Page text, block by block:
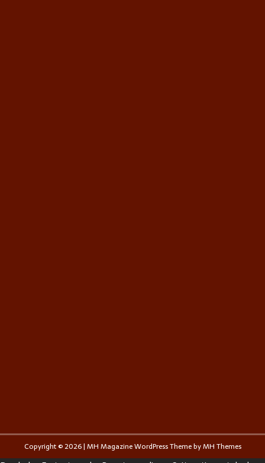
Copyright © 2026 | MH Magazine WordPress Theme byMH Themes